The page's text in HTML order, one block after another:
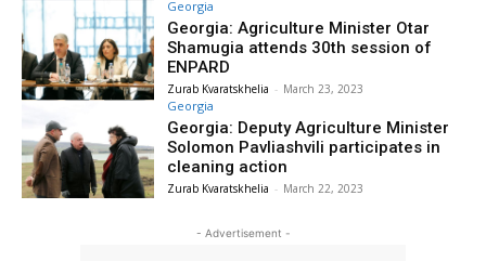
Georgia
Georgia: Agriculture Minister Otar
Shamugia attends 30th session of
ENPARD
Zurab Kvaratskhelia - March 23, 2023
Georgia
Georgia: Deputy Agriculture Minister
Solomon Pavliashvili participates in
cleaning action
Zurab Kvaratskhelia - March 22, 2023
- Advertisement -